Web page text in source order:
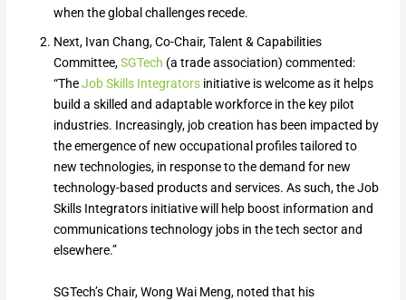
when the global challenges recede.
Next, Ivan Chang, Co-Chair, Talent & Capabilities
Committee,SGTech (a trade association) commented:
“TheJob Skills Integratorsinitiative is welcome as it helps
build a skilled and adaptable workforce in the key pilot
industries. Increasingly, job creation has been impacted by
the emergence of new occupational profiles tailored to
new technologies, in response to the demand for new
technology-based products and services. As such, the Job
Skills Integrators initiative will help boost information and
communications technology jobs in the tech sector and
elsewhere.”
SGTech’s Chair, Wong Wai Meng, noted that his